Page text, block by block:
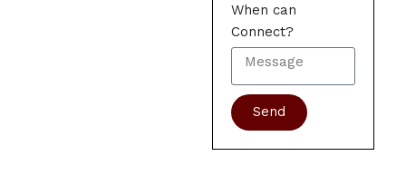
When can
Connect?
Send